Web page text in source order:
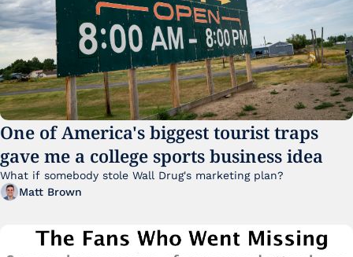
One of America's biggest tourist traps
gave me a college sports business idea
What if somebody stole Wall Drug's marketing plan?
Matt Brown